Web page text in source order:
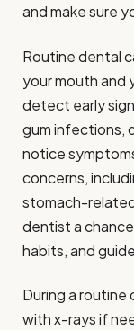
and make sure
Routine dental
your mouth and
detect early
gum infections,
notice
concerns,
stomach-
dentist a
habits, and
During a routine
with x-rays if